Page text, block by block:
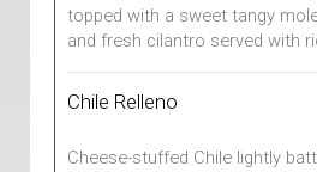
topped with a sweet tangy
and fresh cilantro served with
Chile Relleno
Cheese-stuffed Chile lightly